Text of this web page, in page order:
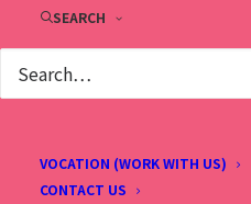
SEARCH
VOCATION (WORK WITH US)
CONTACT US
2
3
5
2016